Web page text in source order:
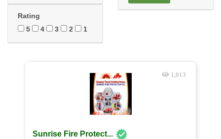
Rating
5
4 3 2 1
1,013
Sunrise Fire Protect...